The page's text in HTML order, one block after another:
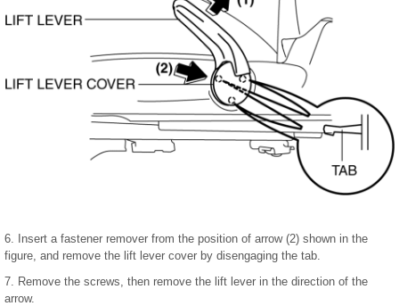
6. Insert a fastener remover from the position of arrow (2) shown in the
figure, and remove the lift lever cover by disengaging the tab.
7. Remove the screws, then remove the lift lever in the direction of the
arrow.